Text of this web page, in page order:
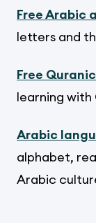
Free Arabic
letters and
Free
learning with
Arabic
alphabet,
Arabic